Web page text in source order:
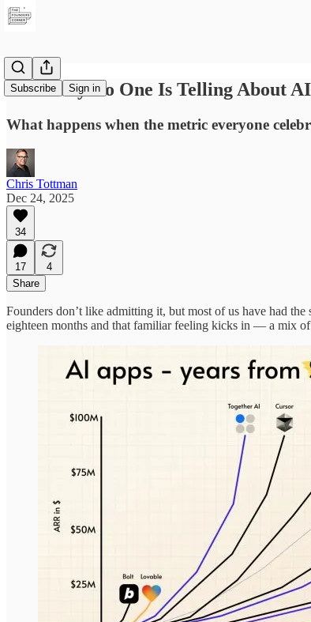
Subscribe Sign in
The Story No One Is Telling About
What happens when the metric everyone
Chris Tottman
Dec 24, 2025
34
17
4
Share
Founders don’t like admitting it, but most of us have had the
eighteen months and that familiar feeling kicks in — a mix